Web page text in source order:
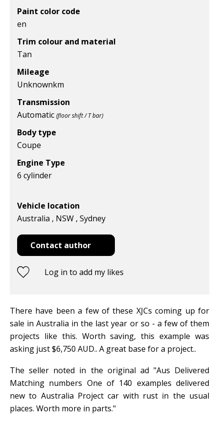
Paint color code
en
Trim colour and material
Tan
Mileage
Unknownkm
Transmission
Automatic (floor shift / T bar)
Body type
Coupe
Engine Type
6 cylinder
Vehicle location
Australia , NSW , Sydney
Contact author
Log in to add my likes
There have been a few of these XJCs coming up for
sale in Australia in the last year or so - a few of them
projects like this. Worth saving, this example was
asking just $6,750 AUD.. A great base for a project..
The seller noted in the original ad "Aus Delivered
Matching numbers One of 140 examples delivered
new to Australia Project car with rust in the usual
places. Worth more in parts."